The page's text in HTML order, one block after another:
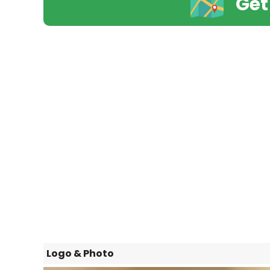
Logo & Photo